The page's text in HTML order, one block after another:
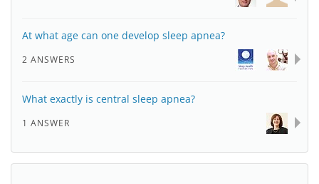
At what age can one develop sleep apnea?
2 ANSWERS
What exactly is central sleep apnea?
1 ANSWER